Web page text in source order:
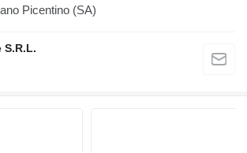
Picentino (SA)
S.R.L.